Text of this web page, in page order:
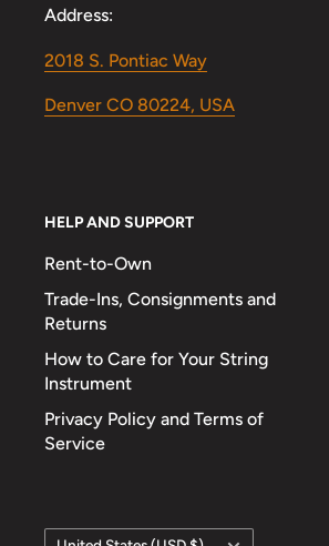
Address:
2018 S. Pontiac Way
Denver CO 80224, USA
HELP AND SUPPORT
Rent-to-Own
Trade-Ins, Consignments and
Returns
How to Care for Your String
Instrument
Privacy Policy and Terms of
Service
Country/region